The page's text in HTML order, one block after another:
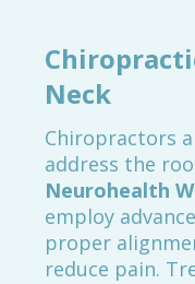
Neck
Chiropractors
address the
Neurohealth
employ
proper
reduce pain.